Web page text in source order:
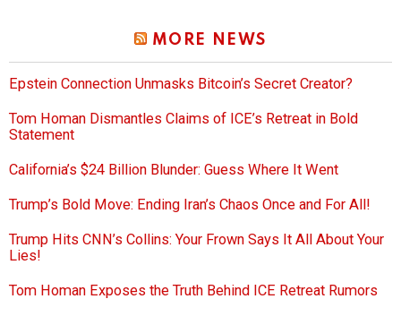
MORE NEWS
Epstein Connection Unmasks Bitcoin’s Secret Creator?
Tom Homan Dismantles Claims of ICE’s Retreat in Bold
Statement
California’s $24 Billion Blunder: Guess Where It Went
Trump’s Bold Move: Ending Iran’s Chaos Once and For All!
Trump Hits CNN’s Collins: Your Frown Says It All About Your
Lies!
Tom Homan Exposes the Truth Behind ICE Retreat Rumors